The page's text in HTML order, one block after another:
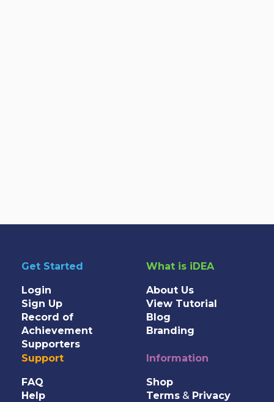
Get Started
Login
Sign Up
Record of
Achievement
Supporters
What is iDEA
About Us
View Tutorial
Blog
Branding
Support
FAQ
Help
Information
Shop
Terms & Privacy